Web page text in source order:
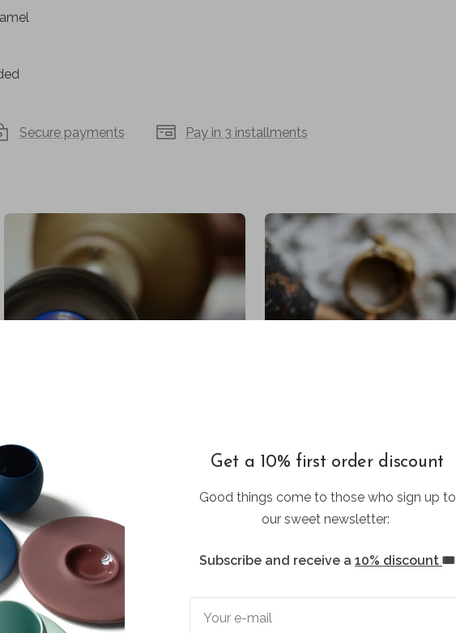
Get a 10% first order discount
Good things come to those who sign up to
our sweet newsletter:
Subscribe and receive a 10% discount 🎟
Your e-mail
Secure payments Pay in 3 installments
CUSTOM CAT NECKLACE
dream product